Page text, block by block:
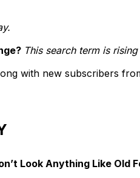
This search term is
with new subscribers
Look Anything Like Old